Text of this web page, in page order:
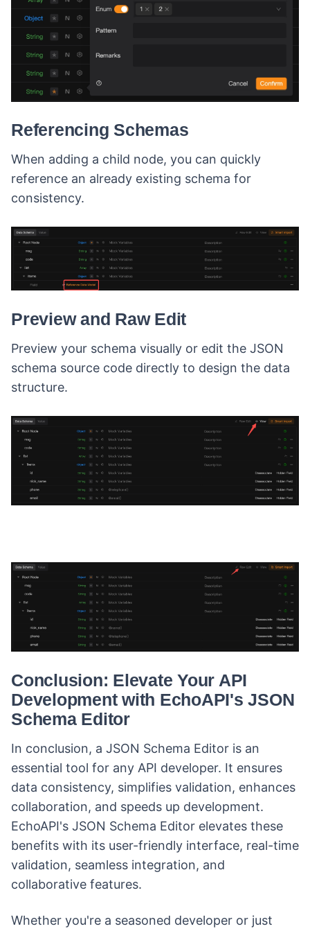
Referencing Schemas
When adding a child node, you can quickly
reference an already existing schema for
consistency.
Preview and Raw Edit
Preview your schema visually or edit the JSON
schema source code directly to design the data
structure.
Conclusion: Elevate Your API
Development with EchoAPI's JSON
Schema Editor
In conclusion, a JSON Schema Editor is an
essential tool for any API developer. It ensures
data consistency, simplifies validation, enhances
collaboration, and speeds up development.
EchoAPI's JSON Schema Editor elevates these
benefits with its user-friendly interface, real-time
validation, seamless integration, and
collaborative features.
Whether you're a seasoned developer or just